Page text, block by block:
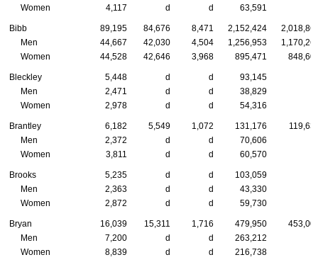
Women
4,117 d d 63,591
Bibb 89,195 84,676 8,471 2,152,424
Men
44,667 42,030 4,504 1,256,953
Women
44,528 42,646 3,968 895,471
Bleckley 5,448 d d 93,145
Men
2,471 d d 38,829
Women
2,978 d d 54,316
Brantley 6,182 5,549 1,072 131,176
Men
2,372 d d 70,606
Women
3,811 d d 60,570
Brooks 5,235 d d 103,059
Men
2,363 d d 43,330
Women
2,872 d d 59,730
Bryan 16,039 15,311 1,716 479,950
Men
7,200 d d 263,212
Women
8,839 d d 216,738